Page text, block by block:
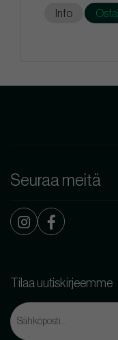
Info Osta
Seuraa meitä
Tilaa uutiskirjeemme